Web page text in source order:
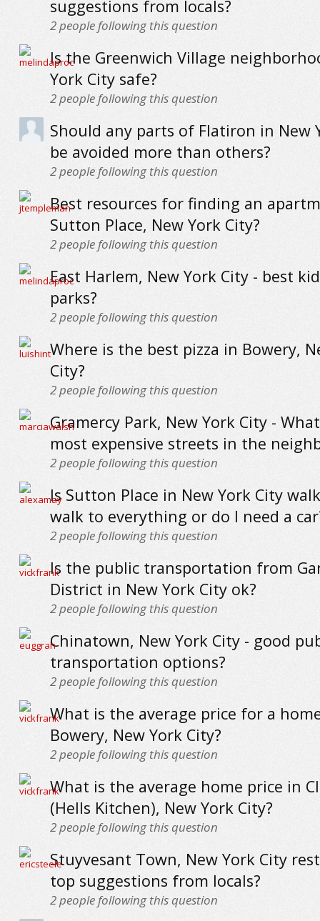
suggestions from locals?
2people following this question
Is the Greenwich Village
York City safe?
2people following this question
Should any parts of Flatiron in New
be avoided more than others?
2people following this question
Best resources for finding an
Sutton Place, New York City?
2people following this question
East Harlem, New York City - best
parks?
2people following this question
Where is the best pizza in Bowery,
City?
2people following this question
Gramercy Park, New York City -
most expensive streets in the
2people following this question
Is Sutton Place in New York City
walk to everything or do I need a
2people following this question
Is the public transportation from
District in New York City ok?
2people following this question
Chinatown, New York City - good
transportation options?
2people following this question
What is the average price for a
Bowery, New York City?
2people following this question
What is the average home price in
(Hells Kitchen), New York City?
2people following this question
Stuyvesant Town, New York City
top suggestions from locals?
2people following this question